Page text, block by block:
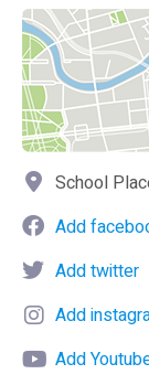
School
Add
Add twitter
Add
Add